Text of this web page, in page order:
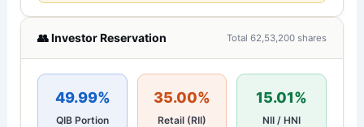
👥 Investor Reservation Total 62,53,200 shares
49.99%
QIB Portion
35.00%
Retail (RII)
15.01%
NII / HNI